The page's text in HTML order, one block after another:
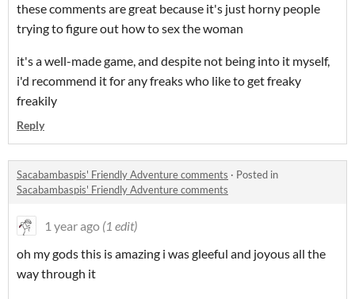
these comments are great because it's just horny people
trying to figure out how to sex the woman
it's a well-made game, and despite not being into it myself,
i'd recommend it for any freaks who like to get freaky
freakily
Reply
Sacabambaspis' Friendly Adventure comments · Posted in
Sacabambaspis' Friendly Adventure comments
1 year ago (1 edit)
oh my gods this is amazing i was gleeful and joyous all the
way through it